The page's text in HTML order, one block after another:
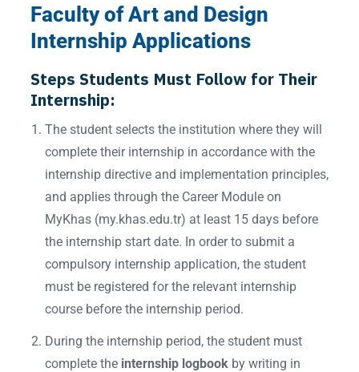
Faculty of Art and Design
Internship Applications
Steps Students Must Follow for Their
Internship:
The student selects the institution where they will
complete their internship in accordance with the
internship directive and implementation principles,
and applies through the Career Module on
MyKhas (my.khas.edu.tr) at least 15 days before
the internship start date. In order to submit a
compulsory internship application, the student
must be registered for the relevant internship
course before the internship period.
During the internship period, the student must
complete the internship logbook by writing in